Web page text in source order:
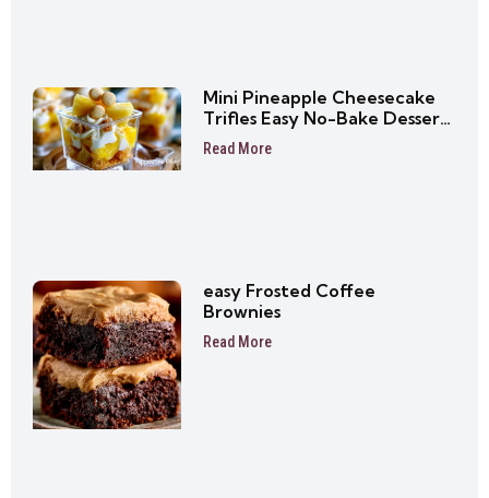
Mini Pineapple Cheesecake
Trifles Easy No-Bake Dessert
Cups
Read More
easy Frosted Coffee
Brownies
Read More